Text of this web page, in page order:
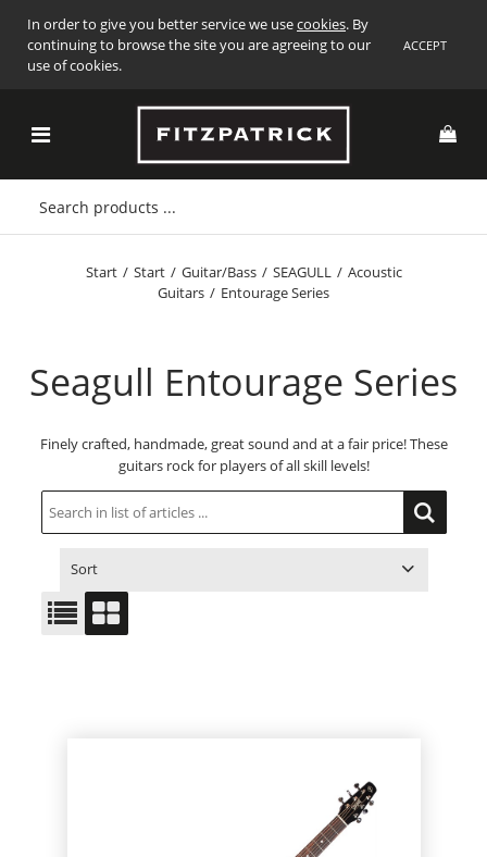
In order to give you better service we usecookies. By
continuing to browse the site you are agreeing to our
use of cookies.
ACCEPT
Start / Start / Guitar/Bass / SEAGULL / Acoustic
Guitars / Entourage Series
Seagull Entourage Series
Finely crafted, handmade, great sound and at a fair price! These
guitars rock for players of all skill levels!
Sort